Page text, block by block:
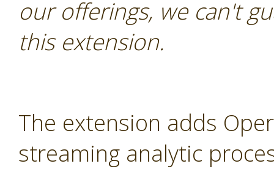
our offerings, we can't
this extension.
The extension adds
streaming analytic